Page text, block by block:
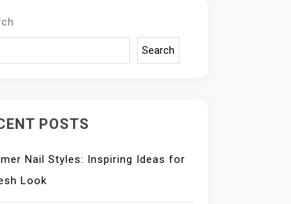
Search
POSTS
Nail Styles: Inspiring Ideas for
Look